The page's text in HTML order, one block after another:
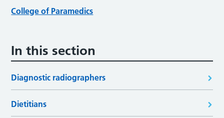
College of Paramedics
In this section
Diagnostic radiographers
Dietitians